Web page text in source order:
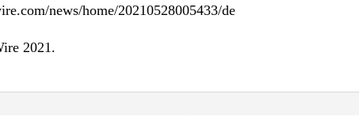
news/home/20210528005433/de
2021.